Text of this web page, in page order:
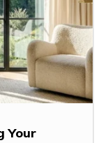
Your